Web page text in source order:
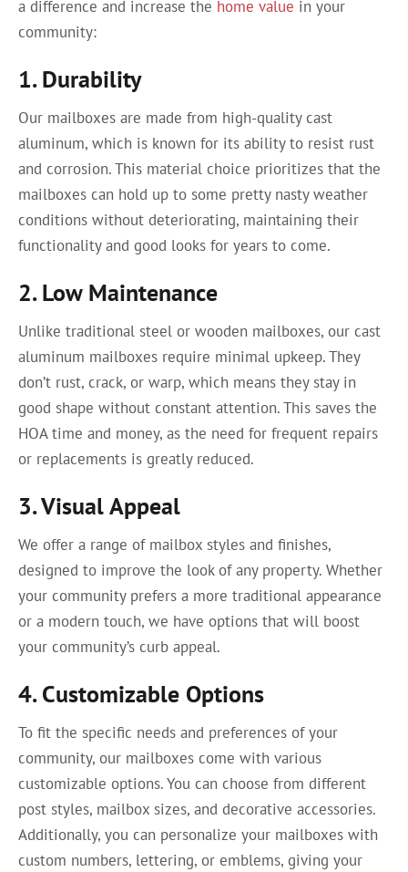
a difference and increase the home value in your
community:
1. Durability
Our mailboxes are made from high-quality cast
aluminum, which is known for its ability to resist rust
and corrosion. This material choice prioritizes that the
mailboxes can hold up to some pretty nasty weather
conditions without deteriorating, maintaining their
functionality and good looks for years to come.
2. Low Maintenance
Unlike traditional steel or wooden mailboxes, our cast
aluminum mailboxes require minimal upkeep. They
don’t rust, crack, or warp, which means they stay in
good shape without constant attention. This saves the
HOA time and money, as the need for frequent repairs
or replacements is greatly reduced.
3. Visual Appeal
We offer a range of mailbox styles and finishes,
designed to improve the look of any property. Whether
your community prefers a more traditional appearance
or a modern touch, we have options that will boost
your community’s curb appeal.
4. Customizable Options
To fit the specific needs and preferences of your
community, our mailboxes come with various
customizable options. You can choose from different
post styles, mailbox sizes, and decorative accessories.
Additionally, you can personalize your mailboxes with
custom numbers, lettering, or emblems, giving your